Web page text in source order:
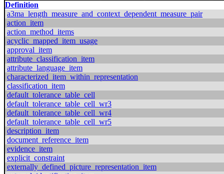
Definition
a3ma_length_measure_and_context_dependent_measure_pair
action_item
action_method_items
acyclic_mapped_item_usage
approval_item
attribute_classification_item
attribute_language_item
characterized_item_within_representation
classification_item
default_tolerance_table_cell
default_tolerance_table_cell_wr3
default_tolerance_table_cell_wr4
default_tolerance_table_cell_wr5
description_item
document_reference_item
evidence_item
explicit_constraint
externally_defined_picture_representation_item